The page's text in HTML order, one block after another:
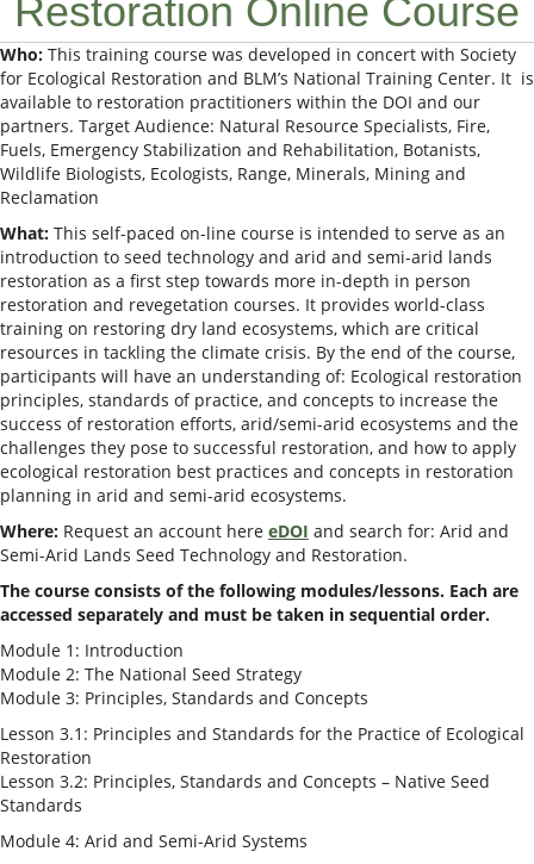
Restoration Online Course
Who: This training course was developed in concert with Society
for Ecological Restoration and BLM’s National Training Center. It is
available to restoration practitioners within the DOI and our
partners. Target Audience: Natural Resource Specialists, Fire,
Fuels, Emergency Stabilization and Rehabilitation, Botanists,
Wildlife Biologists, Ecologists, Range, Minerals, Mining and
Reclamation
What: This self-paced on-line course is intended to serve as an
introduction to seed technology and arid and semi-arid lands
restoration as a first step towards more in-depth in person
restoration and revegetation courses. It provides world-class
training on restoring dry land ecosystems, which are critical
resources in tackling the climate crisis. By the end of the course,
participants will have an understanding of:​ Ecological restoration
principles, standards of practice, and concepts to increase the
success of restoration efforts​, arid/semi-arid ecosystems and the
challenges they pose to successful restoration​, and how to apply
ecological restoration best practices and concepts in restoration
planning in arid and semi-arid ecosystems​.
Where: Request an account here eDOI and search for: Arid and
Semi-Arid Lands Seed Technology and Restoration.
The course consists of the following modules/lessons. Each are
accessed separately and must be taken in sequential order.
Module 1: Introduction
Module 2: The National Seed Strategy
Module 3: Principles, Standards and Concepts
Lesson 3.1: Principles and Standards for the Practice of Ecological
Restoration
Lesson 3.2: Principles, Standards and Concepts – Native Seed
Standards
Module 4: Arid and Semi-Arid Systems